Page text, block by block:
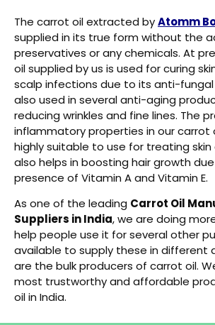
The carrot oil extracted byAtomm
supplied in its true form without the
preservatives or any chemicals. At
oil supplied by us is used for curing
scalp infections due to its anti-fungal
also used in several anti-aging
reducing wrinkles and fine lines. The
inflammatory properties in our carrot
highly suitable to use for treating skin
also helps in boosting hair growth
presence of Vitamin A and Vitamin E.
As one of the leading Carrot Oil
Suppliers in India, we are doing
help people use it for several other
available to supply these in different
are the bulk producers of carrot oil.
most trustworthy and affordable
oil in India.